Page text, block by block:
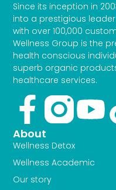
Since its inception in
into a prestigious
with over 100,000
Wellness Group is the
health conscious
superb organic
healthcare services.
f
About
Wellness Detox
Wellness Academic
Our story